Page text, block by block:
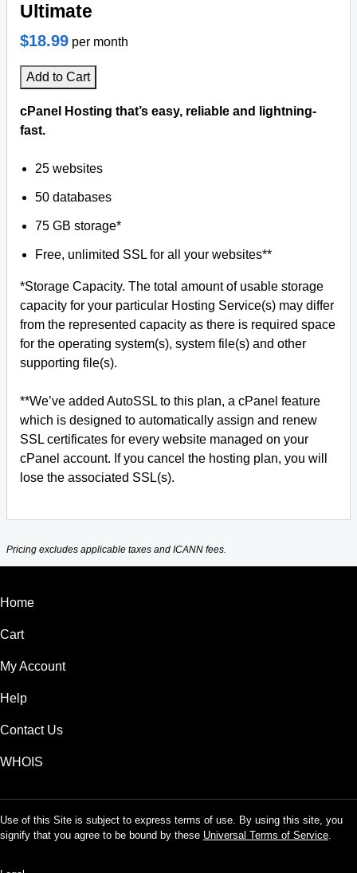
Ultimate
$18.99 per month
Add to Cart
cPanel Hosting that’s easy, reliable and lightning-
fast.
25 websites
50 databases
75 GB storage*
Free, unlimited SSL for all your websites**
*Storage Capacity. The total amount of usable storage
capacity for your particular Hosting Service(s) may differ
from the represented capacity as there is required space
for the operating system(s), system file(s) and other
supporting file(s).
**We’ve added AutoSSL to this plan, a cPanel feature
which is designed to automatically assign and renew
SSL certificates for every website managed on your
cPanel account. If you cancel the hosting plan, you will
lose the associated SSL(s).
Pricing excludes applicable taxes and ICANN fees.
Home
Cart
My Account
Help
Contact Us
WHOIS
Use of this Site is subject to express terms of use. By using this site, you
signify that you agree to be bound by these Universal Terms of Service.